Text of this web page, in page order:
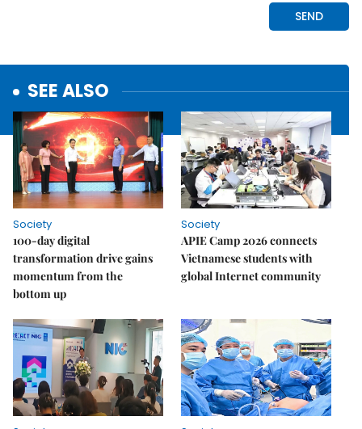
SEE ALSO
Society
100-day digital
transformation drive gains
momentum from the
bottom up
Society
APIE Camp 2026 connects
Vietnamese students with
global Internet community